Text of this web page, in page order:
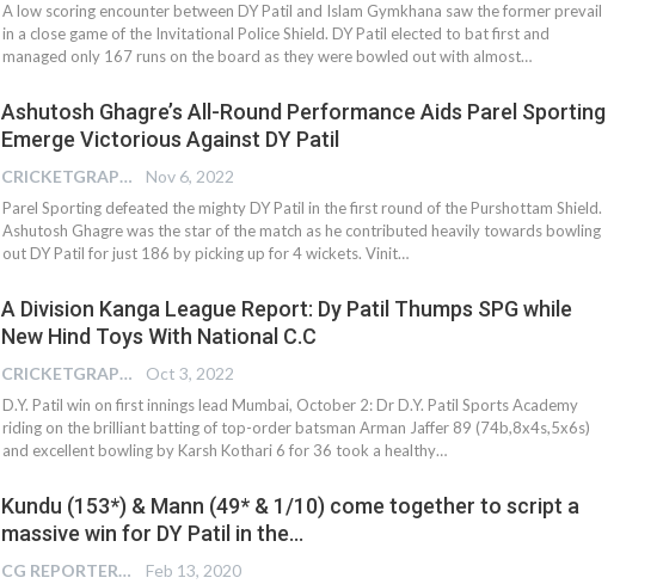
A low scoring encounter between DY Patil and Islam Gymkhana saw the former prevail
in a close game of the Invitational Police Shield. DY Patil elected to bat first and
managed only 167 runs on the board as they were bowled out with almost…
Ashutosh Ghagre’s All-Round Performance Aids Parel Sporting
Emerge Victorious Against DY Patil
CRICKETGRAPH EDITOR Nov 6, 2022
Parel Sporting defeated the mighty DY Patil in the first round of the Purshottam Shield.
Ashutosh Ghagre was the star of the match as he contributed heavily towards bowling
out DY Patil for just 186 by picking up for 4 wickets. Vinit…
A Division Kanga League Report: Dy Patil Thumps SPG while
New Hind Toys With National C.C
CRICKETGRAPH EDITOR Oct 3, 2022
D.Y. Patil win on first innings lead Mumbai, October 2: Dr D.Y. Patil Sports Academy
riding on the brilliant batting of top-order batsman Arman Jaffer 89 (74b,8x4s,5x6s)
and excellent bowling by Karsh Kothari 6 for 36 took a healthy…
Kundu (153*) & Mann (49* & 1/10) come together to script a
massive win for DY Patil in the…
CG REPORTER Feb 13, 2020